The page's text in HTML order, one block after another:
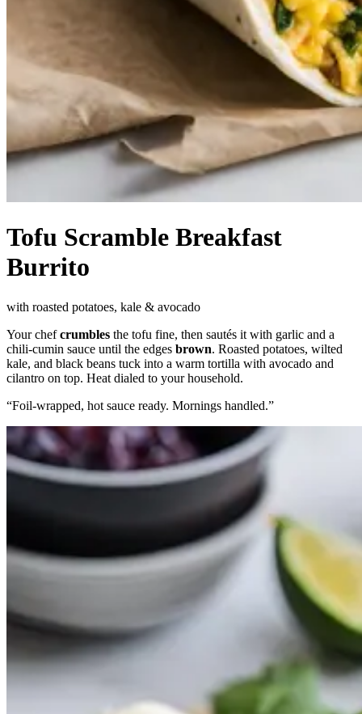
Tofu Scramble Breakfast
Burrito
with roasted potatoes, kale & avocado
Your chefcrumbles the tofu fine, then sautés it with garlic and a
chili-cumin sauce until the edges brown. Roasted potatoes, wilted
kale, and black beans tuck into a warm tortilla with avocado and
cilantro on top. Heat dialed to your household.
“Foil-wrapped, hot sauce ready. Mornings handled.”